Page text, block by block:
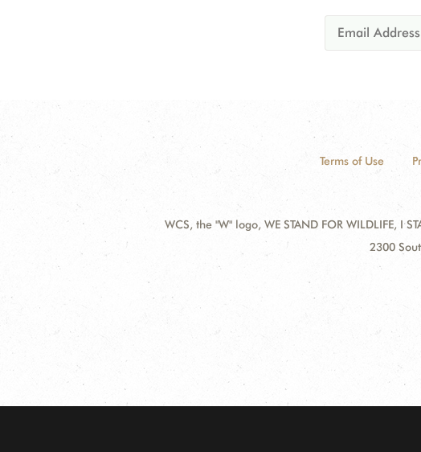
Terms of Use
WCS, the "W" logo, WE STAND FOR WILDLIFE, I
2300